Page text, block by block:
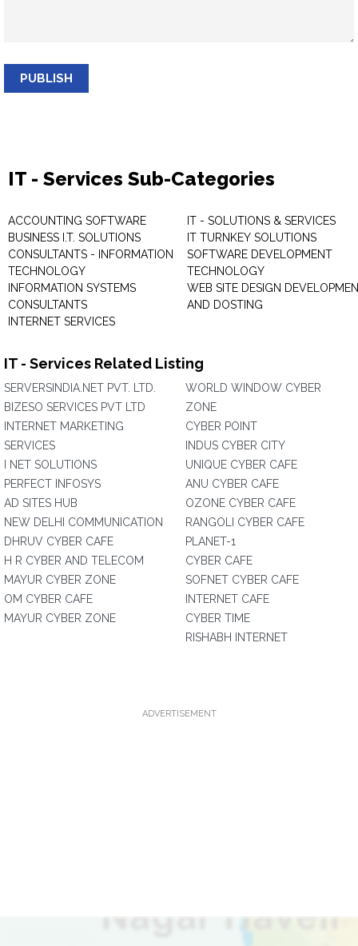
PUBLISH
IT - Services Sub-Categories
ACCOUNTING SOFTWARE
BUSINESS I.T. SOLUTIONS
CONSULTANTS - INFORMATION
TECHNOLOGY
INFORMATION SYSTEMS
CONSULTANTS
INTERNET SERVICES
IT - SOLUTIONS & SERVICES
IT TURNKEY SOLUTIONS
SOFTWARE DEVELOPMENT
TECHNOLOGY
WEB SITE DESIGN
AND DOSTING
IT - Services Related Listing
SERVERSINDIA.NET PVT. LTD.
BIZESO SERVICES PVT LTD
INTERNET MARKETING
SERVICES
I NET SOLUTIONS
PERFECT INFOSYS
AD SITES HUB
NEW DELHI COMMUNICATION
DHRUV CYBER CAFE
H R CYBER AND TELECOM
MAYUR CYBER ZONE
OM CYBER CAFE
MAYUR CYBER ZONE
WORLD WINDOW CYBER
ZONE
CYBER POINT
INDUS CYBER CITY
UNIQUE CYBER CAFE
ANU CYBER CAFE
OZONE CYBER CAFE
RANGOLI CYBER CAFE
PLANET-1
CYBER CAFE
SOFNET CYBER CAFE
INTERNET CAFE
CYBER TIME
RISHABH INTERNET
ADVERTISEMENT